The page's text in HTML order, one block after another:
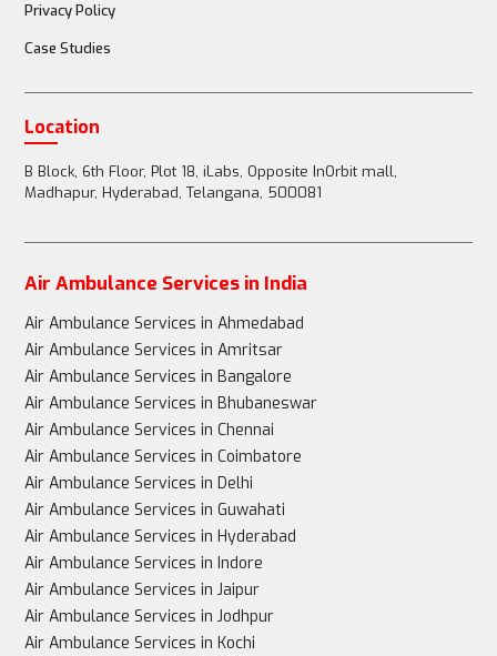
Privacy Policy
Case Studies
Location
B Block, 6th Floor, Plot 18, iLabs, Opposite InOrbit mall,
Madhapur, Hyderabad, Telangana, 500081
Air Ambulance Services in India
Air Ambulance Services in Ahmedabad
Air Ambulance Services in Amritsar
Air Ambulance Services in Bangalore
Air Ambulance Services in Bhubaneswar
Air Ambulance Services in Chennai
Air Ambulance Services in Coimbatore
Air Ambulance Services in Delhi
Air Ambulance Services in Guwahati
Air Ambulance Services in Hyderabad
Air Ambulance Services in Indore
Air Ambulance Services in Jaipur
Air Ambulance Services in Jodhpur
Air Ambulance Services in Kochi